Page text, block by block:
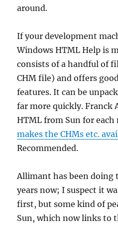
around.
If your development
Windows HTML Help is
consists of a handful of
CHM file) and offers
features. It can be
far more quickly. Franck
HTML from Sun for each
makes the CHMs etc.
Recommended.
Allimant has been doing
years now; I suspect it
first, but some kind of
Sun, which now links to